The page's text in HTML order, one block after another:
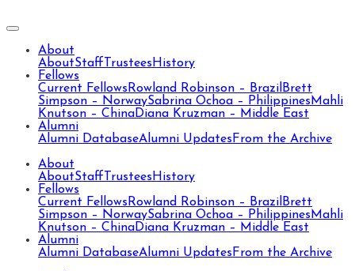
About
AboutStaff Trustees History
Fellows
Current Fellows Rowland Robinson – Brazil Brett
Simpson – NorwaySabrina Ochoa – Philippines Mahli
Knutson – ChinaDiana Kruzman – Middle East
Alumni
Alumni DatabaseAlumni Updates From the Archive
About
AboutStaff Trustees History
Fellows
Current Fellows Rowland Robinson – Brazil Brett
Simpson – NorwaySabrina Ochoa – Philippines Mahli
Knutson – ChinaDiana Kruzman – Middle East
Alumni
Alumni DatabaseAlumni Updates From the Archive